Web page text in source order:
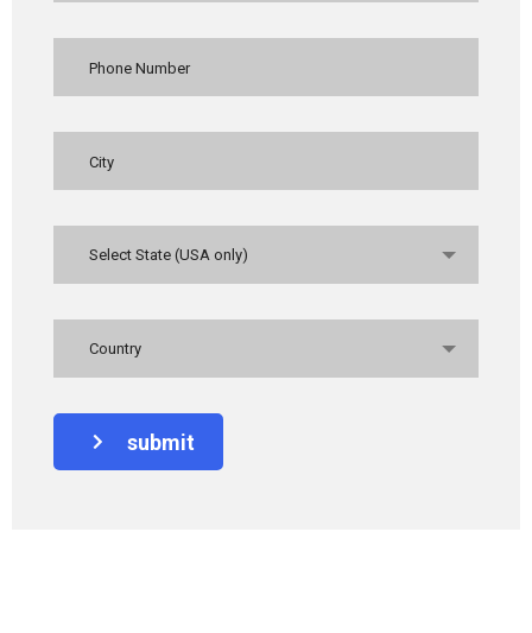
Select State (USA only)
Country
submit